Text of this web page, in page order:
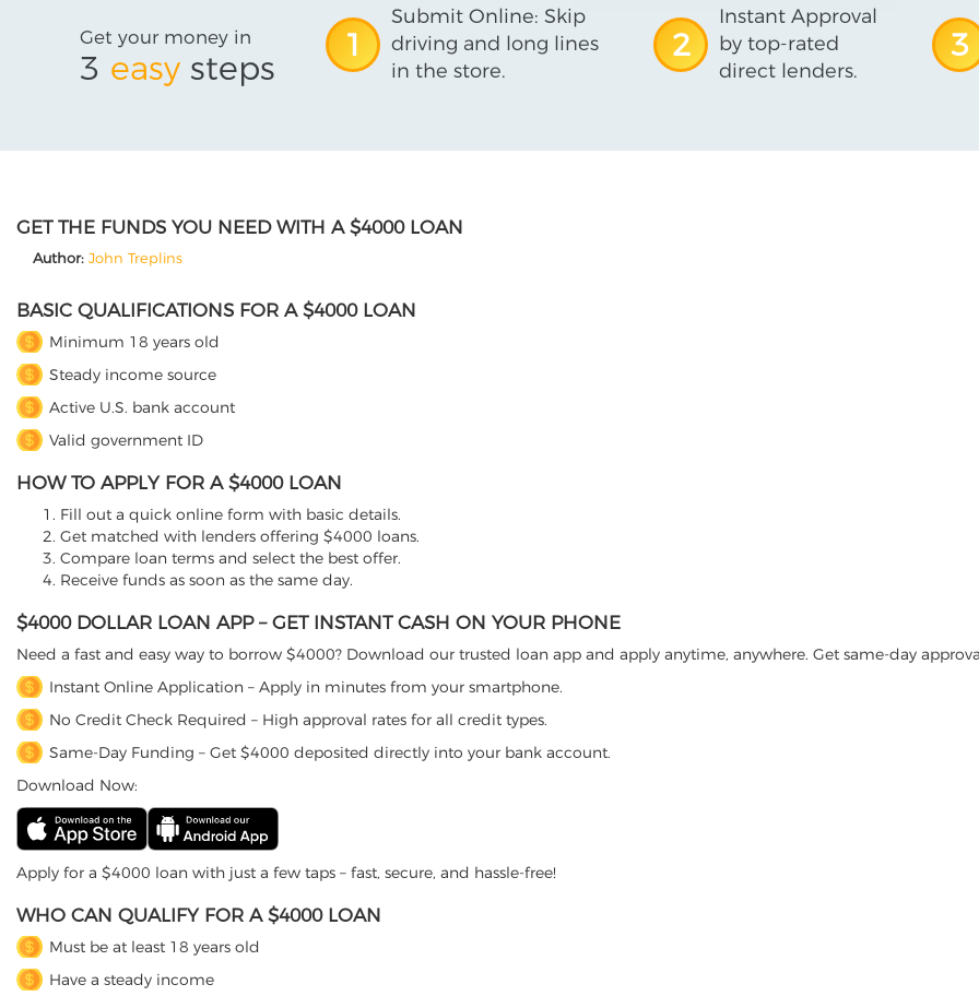
Get your money in
3 easy steps
1
Submit Online: Skip
driving and long lines
in the store.
2
Instant Approval
by top-rated
direct lenders.
3
GET THE FUNDS YOU NEED WITH A $4000 LOAN
Author: John Treplins
BASIC QUALIFICATIONS FOR A $4000 LOAN
Minimum 18 years old
Steady income source
Active U.S. bank account
Valid government ID
HOW TO APPLY FOR A $4000 LOAN
Fill out a quick online form with basic details.
Get matched with lenders offering $4000 loans.
Compare loan terms and select the best offer.
Receive funds as soon as the same day.
$4000 DOLLAR LOAN APP – GET INSTANT CASH ON YOUR PHONE
Need a fast and easy way to borrow $4000? Download our trusted loan app and apply anytime, anywhere. Get same-day
Instant Online Application – Apply in minutes from your smartphone.
No Credit Check Required – High approval rates for all credit types.
Same-Day Funding – Get $4000 deposited directly into your bank account.
Download Now:
Apply for a $4000 loan with just a few taps – fast, secure, and hassle-free!
WHO CAN QUALIFY FOR A $4000 LOAN
Must be at least 18 years old
Have a steady income